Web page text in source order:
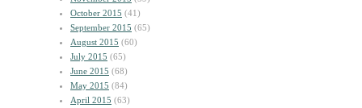
October 2015 (41)
September 2015 (65)
August 2015 (60)
July 2015 (65)
June 2015 (68)
May 2015 (84)
April 2015 (63)